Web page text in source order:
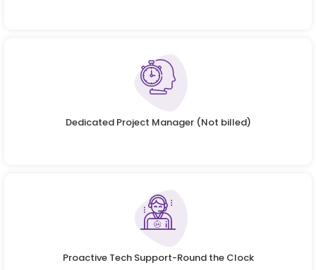
Dedicated Project Manager (Not billed)
Proactive Tech Support-Round the Clock